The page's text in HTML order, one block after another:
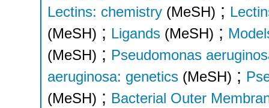
Lectins: chemistry (MeSH) ;
(MeSH) ; Ligands (MeSH) ;
(MeSH) ; Pseudomonas
aeruginosa: genetics (MeSH) ;
(MeSH) ; Bacterial Outer